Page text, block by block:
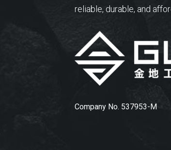
reliable, durable, and
Company No. 537953-M